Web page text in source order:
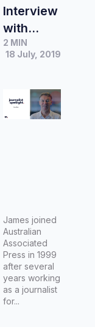
Interview
with
James
Lane,
t at AAP
FactChec
2 MIN
18 July, 2019
James joined
Australian
Associated
Press in 1999
after several
years working
as a journalist
for...